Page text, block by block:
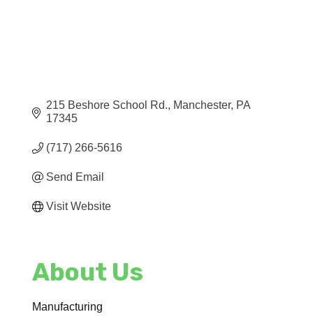
215 Beshore School Rd. Manchester PA
17345
(717) 266-5616
Send Email
Visit Website
About Us
Manufacturing